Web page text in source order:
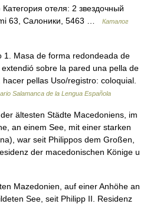
отеля: 2 звездочный
63, Салоники, 5463 …
Каталог
Masa de forma redondeada de
sobre la pared una pella de
pellas Uso/registro: coloquial.
Salamanca de la Lengua Española
ältesten Städte Macedoniens, im
an einem See, mit einer starken
war seit Philippos dem Großen,
der macedonischen Könige u
Mazedonien, auf einer Anhöhe an
See, seit Philipp II. Residenz